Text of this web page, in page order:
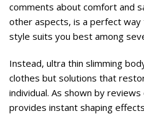
comments about comfort and
other aspects, is a perfect
style suits you best among
Instead, ultra thin slimming
clothes but solutions that
individual. As shown by
provides instant shaping